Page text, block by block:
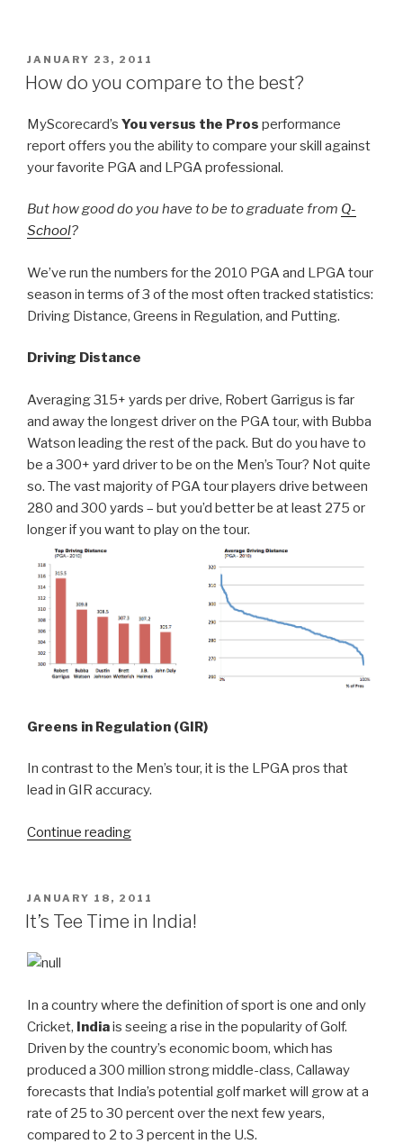
POSTED
ON
JANUARY 23, 2011
How do you compare to the best?
MyScorecard’s You versus the Pros performance
report offers you the ability to compare your skill against
your favorite PGA and LPGA professional.
But how good do you have to be to graduate from Q-
School?
We’ve run the numbers for the 2010 PGA and LPGA tour
season in terms of 3 of the most often tracked statistics:
Driving Distance, Greens in Regulation, and Putting.
Driving Distance
Averaging 315+ yards per drive, Robert Garrigus is far
and away the longest driver on the PGA tour, with Bubba
Watson leading the rest of the pack. But do you have to
be a 300+ yard driver to be on the Men’s Tour? Not quite
so. The vast majority of PGA tour players drive between
280 and 300 yards – but you’d better be at least 275 or
longer if you want to play on the tour.
Greens in Regulation (GIR)
In contrast to the Men’s tour, it is the LPGA pros that
lead in GIR accuracy.
Continue reading
compare
to
POSTED
ON
JANUARY 18, 2011
It’s Tee Time in India!
In a country where the definition of sport is one and only
Cricket, Indiais seeing a rise in the popularity of Golf.
Driven by the country’s economic boom, which has
produced a 300 million strong middle-class, Callaway
forecasts that India’s potential golf market will grow at a
rate of 25 to 30 percent over the next few years,
compared to 2 to 3 percent in the U.S.